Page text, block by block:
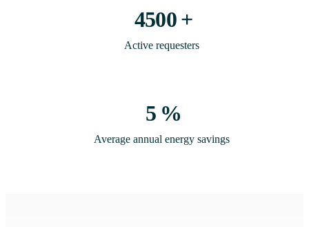
4500+
Active requesters
5 %
Average annual energy savings